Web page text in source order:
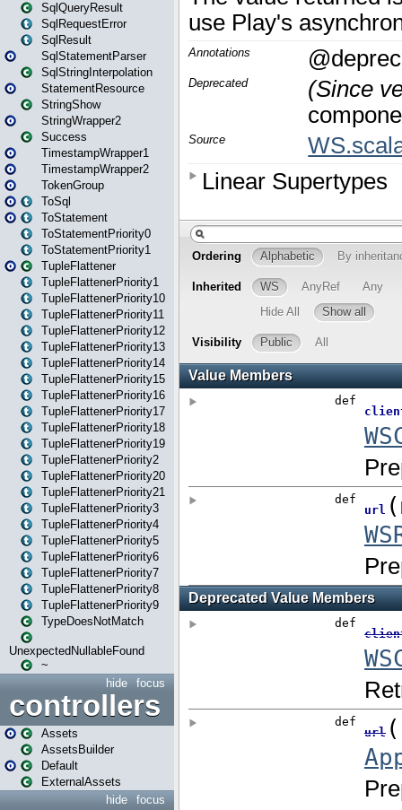
SqlQueryResult
SqlRequestError
SqlResult
SqlStatementParser
SqlStringInterpolation
StatementResource
StringShow
StringWrapper2
Success
TimestampWrapper1
TimestampWrapper2
TokenGroup
ToSql
ToStatement
ToStatementPriority0
ToStatementPriority1
TupleFlattener
TupleFlattenerPriority1
TupleFlattenerPriority10
TupleFlattenerPriority11
TupleFlattenerPriority12
TupleFlattenerPriority13
TupleFlattenerPriority14
TupleFlattenerPriority15
TupleFlattenerPriority16
TupleFlattenerPriority17
TupleFlattenerPriority18
TupleFlattenerPriority19
TupleFlattenerPriority2
TupleFlattenerPriority20
TupleFlattenerPriority21
TupleFlattenerPriority3
TupleFlattenerPriority4
TupleFlattenerPriority5
TupleFlattenerPriority6
TupleFlattenerPriority7
TupleFlattenerPriority8
TupleFlattenerPriority9
TypeDoesNotMatch
UnexpectedNullableFound
~
focus
hide
controllers
Assets
AssetsBuilder
Default
ExternalAssets
focus
hide